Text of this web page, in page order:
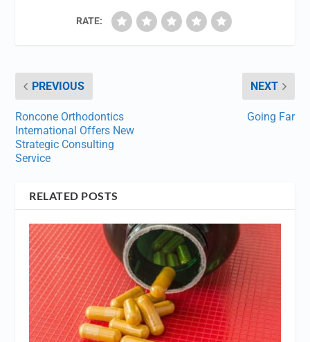
RATE:
PREVIOUS
Roncone Orthodontics
International Offers New
Strategic Consulting
Service
NEXT
Going Far
RELATED POSTS